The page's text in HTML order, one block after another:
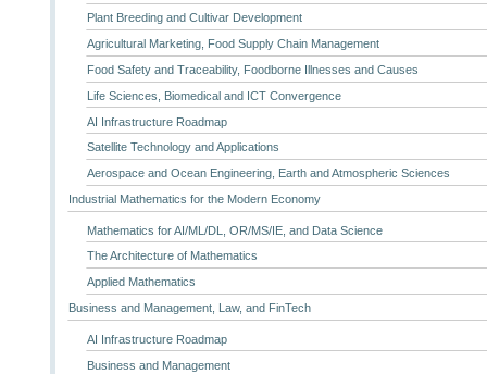
Plant Breeding and Cultivar Development
Agricultural Marketing, Food Supply Chain Management
Food Safety and Traceability, Foodborne Illnesses and Causes
Life Sciences, Biomedical and ICT Convergence
AI Infrastructure Roadmap
Satellite Technology and Applications
Aerospace and Ocean Engineering, Earth and Atmospheric Sciences
Industrial Mathematics for the Modern Economy
Mathematics for AI/ML/DL, OR/MS/IE, and Data Science
The Architecture of Mathematics
Applied Mathematics
Business and Management, Law, and FinTech
AI Infrastructure Roadmap
Business and Management